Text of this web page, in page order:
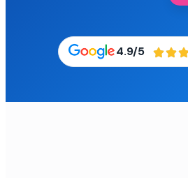
4.9/5